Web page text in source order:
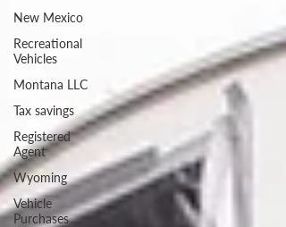
New Mexico
Recreational
Vehicles
Montana LLC
Tax savings
Registered
Agent
Wyoming
Vehicle
Purchases